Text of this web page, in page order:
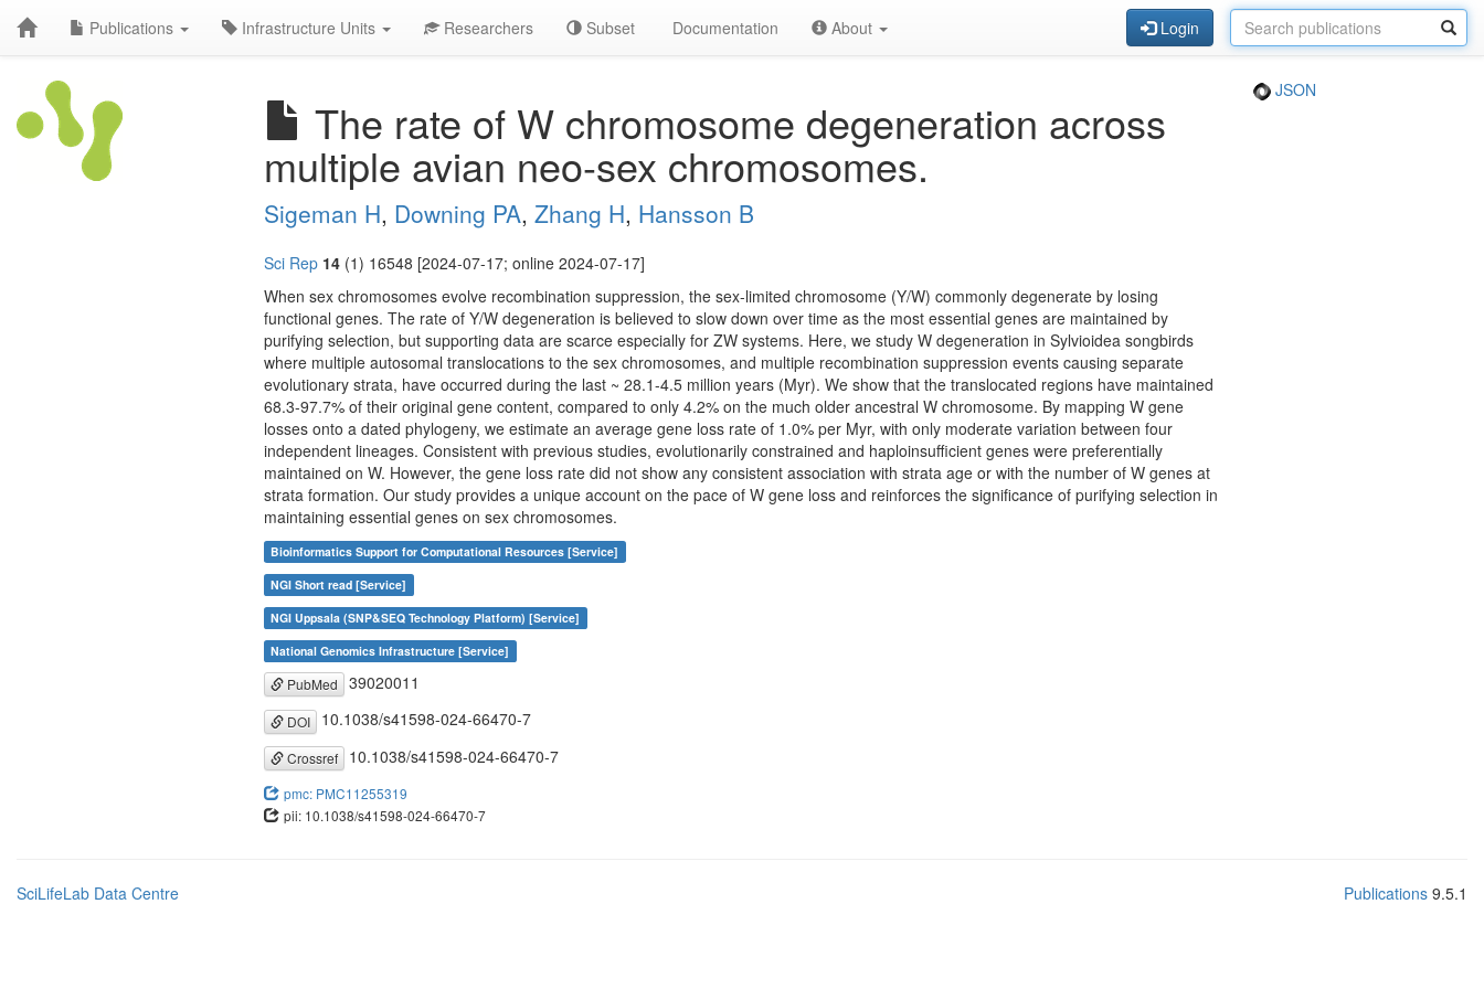
Publications Infrastructure Units Researchers Subset Documentation About Login
The rate of W chromosome degeneration across
multiple avian neo-sex chromosomes.
JSON
Sigeman H, Downing PA, Zhang H, Hansson B
Sci Rep 14 (1) 16548 [2024-07-17; online 2024-07-17]
When sex chromosomes evolve recombination suppression, the sex-limited chromosome (Y/W) commonly degenerate by losing
functional genes. The rate of Y/W degeneration is believed to slow down over time as the most essential genes are maintained by
purifying selection, but supporting data are scarce especially for ZW systems. Here, we study W degeneration in Sylvioidea songbirds
where multiple autosomal translocations to the sex chromosomes, and multiple recombination suppression events causing separate
evolutionary strata, have occurred during the last ~ 28.1-4.5 million years (Myr). We show that the translocated regions have maintained
68.3-97.7% of their original gene content, compared to only 4.2% on the much older ancestral W chromosome. By mapping W gene
losses onto a dated phylogeny, we estimate an average gene loss rate of 1.0% per Myr, with only moderate variation between four
independent lineages. Consistent with previous studies, evolutionarily constrained and haploinsufficient genes were preferentially
maintained on W. However, the gene loss rate did not show any consistent association with strata age or with the number of W genes at
strata formation. Our study provides a unique account on the pace of W gene loss and reinforces the significance of purifying selection in
maintaining essential genes on sex chromosomes.
Bioinformatics Support for Computational Resources [Service]
NGI Short read [Service]
NGI Uppsala (SNP&SEQ Technology Platform) [Service]
National Genomics Infrastructure [Service]
PubMed 39020011
DOI 10.1038/s41598-024-66470-7
Crossref 10.1038/s41598-024-66470-7
pmc: PMC11255319
pii: 10.1038/s41598-024-66470-7
SciLifeLab Data Centre Publications 9.5.1